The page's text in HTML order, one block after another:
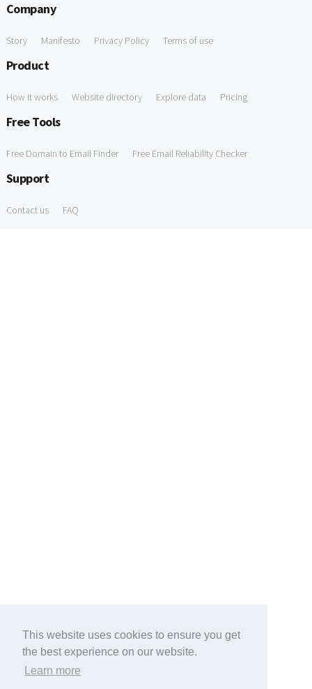
This website uses cookies to ensure you get
the best experience on our website.
Learn more
Company
Story Manifesto Privacy Policy Terms of use
Product
How it works Website directory Explore data Pricing
Free Tools
Free Domain to Email Finder Free Email Reliability Checker
Support
Contact us FAQ